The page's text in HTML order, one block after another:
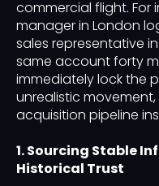
commercial flight. For
manager in London
sales representative
same account forty
immediately lock the
unrealistic
acquisition pipeline
1. Sourcing Stable
Historical Trust